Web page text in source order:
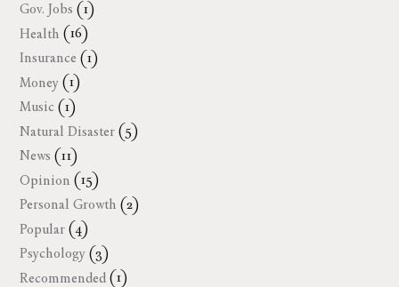
Gov. Jobs (1)
Health (16)
Insurance (1)
Money (1)
Music (1)
Natural Disaster (5)
News (11)
Opinion (15)
Personal Growth (2)
Popular (4)
Psychology (3)
Recommended (1)